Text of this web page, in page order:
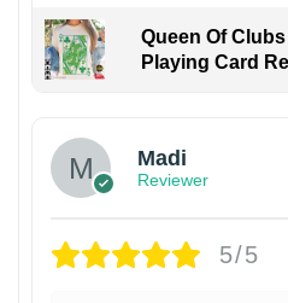
Queen Of
Playing Card
Madi
Reviewer
5/5